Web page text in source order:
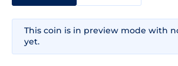
This coin is in preview mode with
yet.